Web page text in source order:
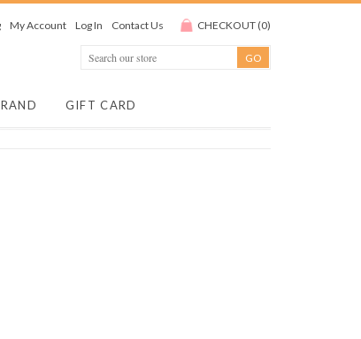
My Account Log In Contact Us CHECKOUT (0)
GIFT CARD